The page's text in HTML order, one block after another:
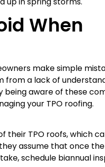
When
make simple
a lack of
being aware of these
your TPO roofing.
their TPO roofs, which
assume that once
schedule biannual